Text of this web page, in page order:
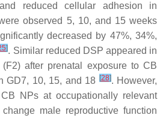
reduced cellular adhesion in
observed 5, 10, and 15 weeks
decreased by 47%, 34%,
]. Similar reduced DSP appeared in
after prenatal exposure to CB
GD7, 10, 15, and 18 [28]. However,
NPs at occupationally relevant
male reproductive function